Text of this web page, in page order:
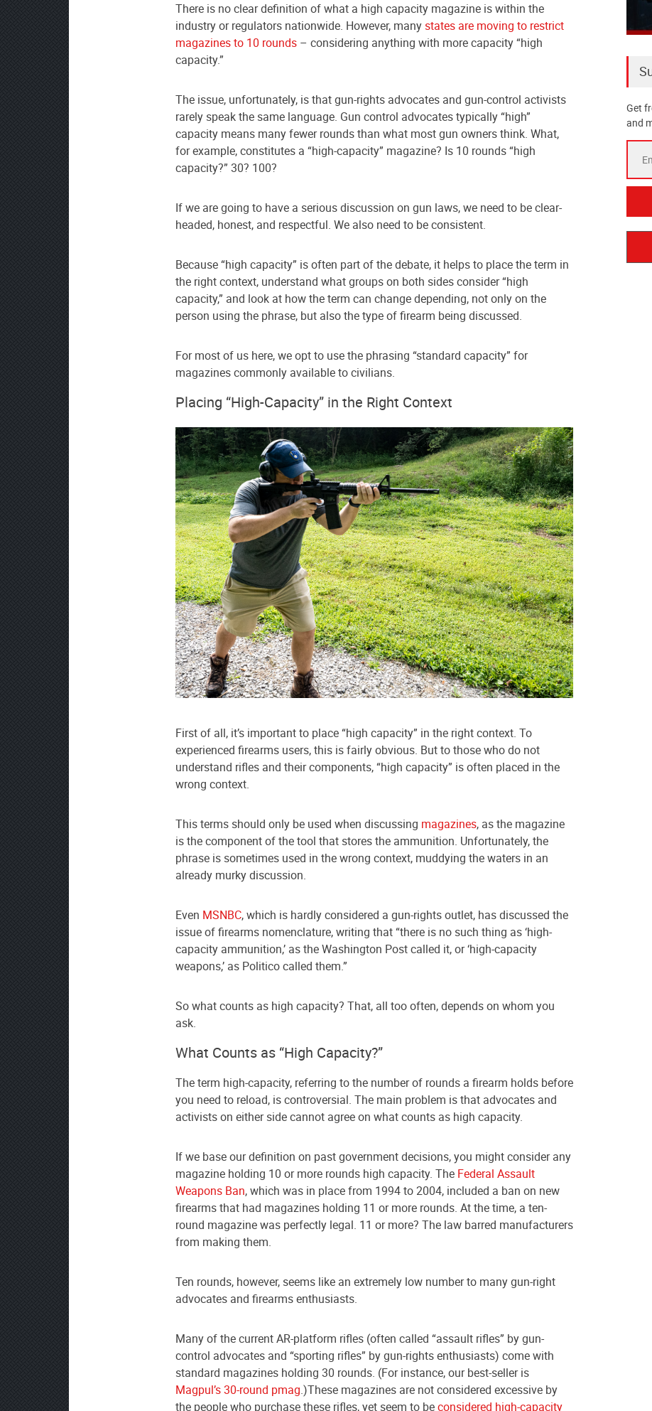
There is no clear definition of what a high capacity magazine is within the
industry or regulators nationwide. However, manystates are moving to restrict
magazines to 10 rounds – considering anything with more capacity “high
capacity.”
The issue, unfortunately, is that gun-rights advocates and gun-control activists
rarely speak the same language. Gun control advocates typically “high”
capacity means many fewer rounds than what most gun owners think. What,
for example, constitutes a “high-capacity” magazine? Is 10 rounds “high
capacity?” 30? 100?
If we are going to have a serious discussion on gun laws, we need to be clear-
headed, honest, and respectful. We also need to be consistent.
Because “high capacity” is often part of the debate, it helps to place the term in
the right context, understand what groups on both sides consider “high
capacity,” and look at how the term can change depending, not only on the
person using the phrase, but also the type of firearm being discussed.
For most of us here, we opt to use the phrasing “standard capacity” for
magazines commonly available to civilians.
Placing “High-Capacity” in the Right Context
First of all, it’s important to place “high capacity” in the right context. To
experienced firearms users, this is fairly obvious. But to those who do not
understand rifles and their components, “high capacity” is often placed in the
wrong context.
This terms should only be used when discussing magazines, as the magazine
is the component of the tool that stores the ammunition. Unfortunately, the
phrase is sometimes used in the wrong context, muddying the waters in an
already murky discussion.
Even MSNBC, which is hardly considered a gun-rights outlet, has discussed the
issue of firearms nomenclature, writing that “there is no such thing as ‘high-
capacity ammunition,’ as the Washington Post called it, or ‘high-capacity
weapons,’ as Politico called them.”
So what counts as high capacity? That, all too often, depends on whom you
ask.
What Counts as “High Capacity?”
The term high-capacity, referring to the number of rounds a firearm holds before
you need to reload, is controversial. The main problem is that advocates and
activists on either side cannot agree on what counts as high capacity.
If we base our definition on past government decisions, you might consider any
magazine holding 10 or more rounds high capacity. The Federal Assault
Weapons Ban, which was in place from 1994 to 2004, included a ban on new
firearms that had magazines holding 11 or more rounds. At the time, a ten-
round magazine was perfectly legal. 11 or more? The law barred manufacturers
from making them.
Ten rounds, however, seems like an extremely low number to many gun-right
advocates and firearms enthusiasts.
Many of the current AR-platform rifles (often called “assault rifles” by gun-
control advocates and “sporting rifles” by gun-rights enthusiasts) come with
standard magazines holding 30 rounds. (For instance, our best-seller is
Magpul’s 30-round pmag.)These magazines are not considered excessive by
the people who purchase these rifles, yet seem to beconsidered high-capacity
Get
and